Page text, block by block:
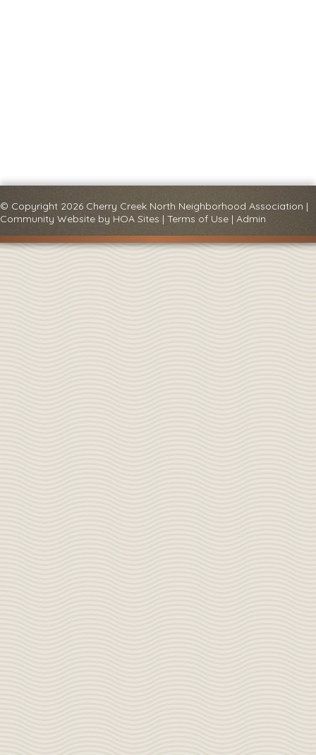
© Copyright 2026 Cherry Creek North Neighborhood Association |
Community Website by HOA Sites | Terms of Use | Admin